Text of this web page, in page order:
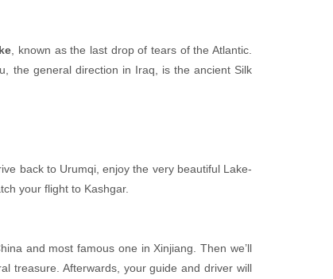
, known as the last drop of tears of the Atlantic.
the general direction in Iraq, is the ancient Silk
back to Urumqi, enjoy the very beautiful Lake-
your flight to Kashgar.
and most famous one in Xinjiang. Then we’ll
treasure. Afterwards, your guide and driver will